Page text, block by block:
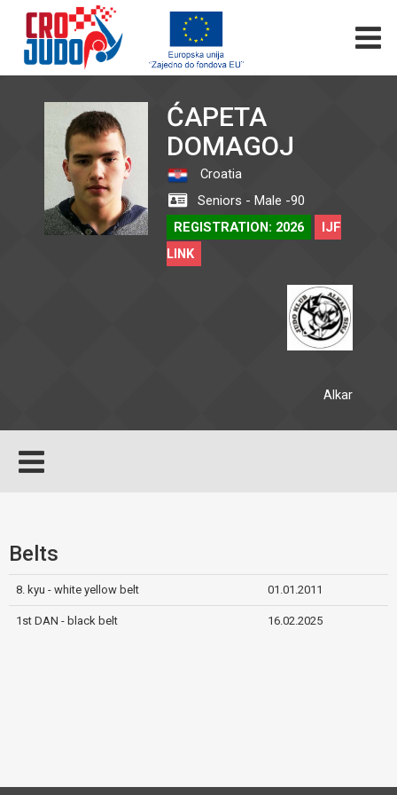
ĆAPETA
DOMAGOJ
Croatia
Seniors - Male -90
REGISTRATION: 2026
IJF
LINK
Alkar
Belts
8. kyu - white yellow belt 01.01.2011
1st DAN - black belt 16.02.2025